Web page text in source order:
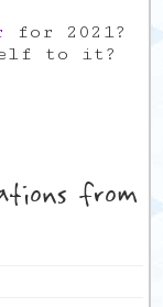
for 2021?
to it?
from